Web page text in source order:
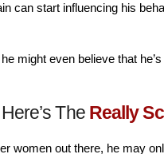
can start influencing his
might even believe that
The Really
women out there, he may